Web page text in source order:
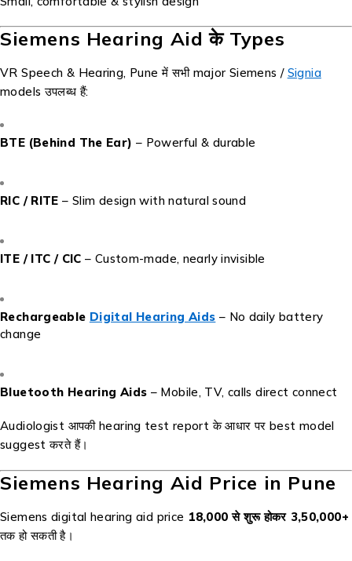
Siemens Hearing Aid के Types
VR Speech & Hearing, Pune में सभी major Siemens / Signia
models उपलब्ध हैं:
BTE (Behind The Ear) – Powerful & durable
RIC / RITE – Slim design with natural sound
ITE / ITC / CIC – Custom-made, nearly invisible
Rechargeable Digital Hearing Aids – No daily battery
change
Bluetooth Hearing Aids – Mobile, TV, calls direct connect
Audiologist आपकी hearing test report के आधार पर best model
suggest करते हैं।
Siemens Hearing Aid Price in Pune
Siemens digital hearing aid price ₹18,000 से शुरू होकर ₹3,50,000+
तक हो सकती है।